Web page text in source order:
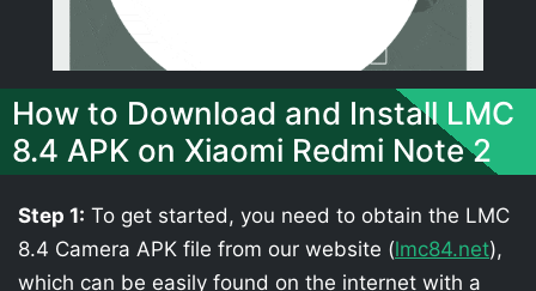
How to Download and Install LMC
8.4 APK on Xiaomi Redmi Note 2
Step 1: To get started, you need to obtain the LMC
8.4 Camera APK file from our website (lmc84.net),
which can be easily found on the internet with a